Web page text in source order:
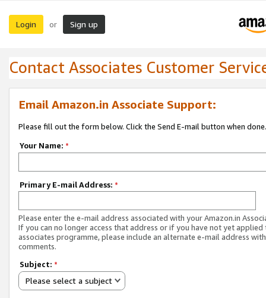
Login or Sign up
Contact Associates Customer
Email Amazon.in Associate Support:
Please fill out the form below. Click the Send E-mail button when done.
Your Name: *
Primary E-mail Address: *
Please enter the e-mail address associated with your Amazon.in
If you can no longer access that address or if you have not yet applied
associates programme, please include an alternate e-mail address
comments.
Subject: *
Please select a subject